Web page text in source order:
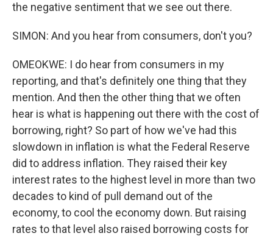
the negative sentiment that we see out there.
SIMON: And you hear from consumers, don't you?
OMEOKWE: I do hear from consumers in my
reporting, and that's definitely one thing that they
mention. And then the other thing that we often
hear is what is happening out there with the cost of
borrowing, right? So part of how we've had this
slowdown in inflation is what the Federal Reserve
did to address inflation. They raised their key
interest rates to the highest level in more than two
decades to kind of pull demand out of the
economy, to cool the economy down. But raising
rates to that level also raised borrowing costs for